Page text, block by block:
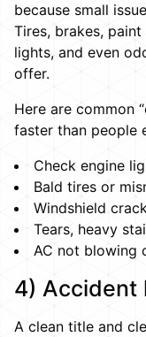
because small
Tires, brakes,
lights, and even
offer.
Here are common
faster than people
Check engine
Bald tires or
Windshield
Tears, heavy
AC not blowing
4) Accident
A clean title and